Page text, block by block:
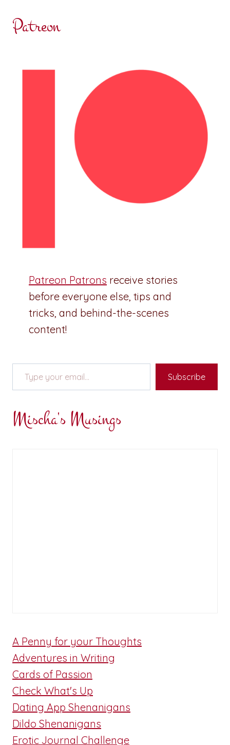
Patreon
Patreon Patrons receive stories
before everyone else, tips and
tricks, and behind-the-scenes
content!
Type your email…
Subscribe
Mischa's Musings
A Penny for your Thoughts
Adventures in Writing
Cards of Passion
Check What's Up
Dating App Shenanigans
Dildo Shenanigans
Erotic Journal Challenge